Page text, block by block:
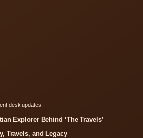
desk updates.
Explorer Behind ‘The Travels’
Travels, and Legacy